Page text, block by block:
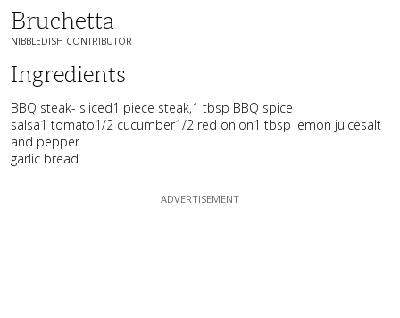
Bruchetta
NIBBLEDISH CONTRIBUTOR
Ingredients
BBQ steak- sliced1 piece steak,1 tbsp BBQ spice
salsa1 tomato1/2 cucumber1/2 red onion1 tbsp lemon juicesalt
and pepper
garlic bread